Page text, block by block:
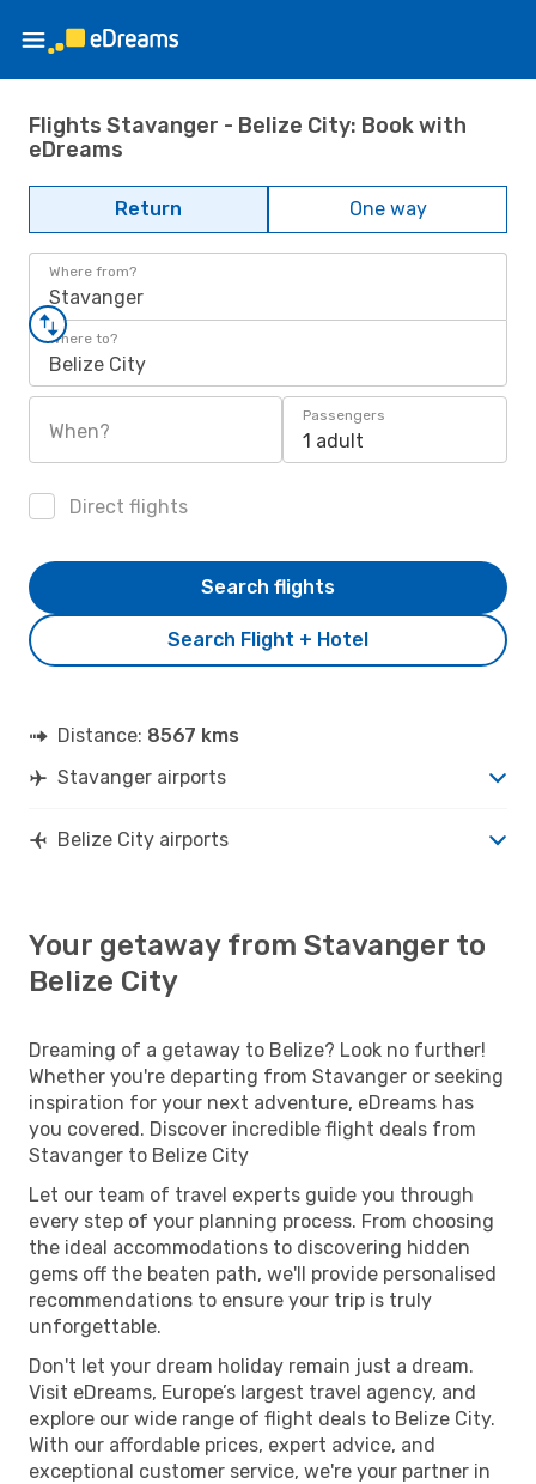
Flights Stavanger - Belize City: Book with
eDreams
Return One way
Where from?
Stavanger
Where to?
Belize City
When?
Passengers
1 adult
Direct flights
Search Flight + Hotel
Search flights
Distance: 8567 kms
Stavanger airports
Belize City airports
Your getaway from Stavanger to
Belize City
Dreaming of a getaway to Belize? Look no further!
Whether you're departing from Stavanger or seeking
inspiration for your next adventure, eDreams has
you covered. Discover incredible flight deals from
Stavanger to Belize City
Let our team of travel experts guide you through
every step of your planning process. From choosing
the ideal accommodations to discovering hidden
gems off the beaten path, we'll provide personalised
recommendations to ensure your trip is truly
unforgettable.
Don't let your dream holiday remain just a dream.
Visit eDreams, Europe’s largest travel agency, and
explore our wide range of flight deals to Belize City.
With our affordable prices, expert advice, and
exceptional customer service, we're your partner in